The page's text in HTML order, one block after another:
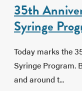
35th
Syringe
Today marks the
Syringe Program.
and around t...